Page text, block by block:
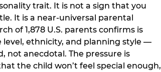
trait. It is not a sign that you
It is a near-universal parental
of 1,878 U.S. parents confirms is
level, ethnicity, and planning style —
not anecdotal. The pressure is
the child won’t feel special enough,